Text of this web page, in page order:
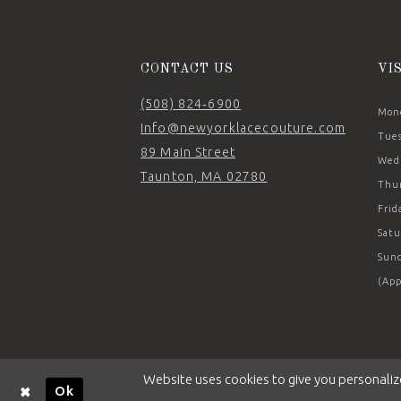
CONTACT US
(508) 824‑6900
Info@newyorklacecouture.com
89 Main Street
Taunton, MA 02780
Website uses cookies to give you
Ok